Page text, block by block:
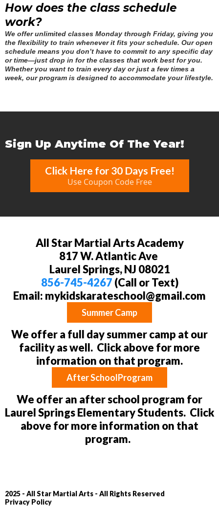
How does the class schedule
work?
We offer unlimited classes Monday through Friday, giving you
the flexibility to train whenever it fits your schedule. Our open
schedule means you don’t have to commit to any specific day
or time—just drop in for the classes that work best for you.
Whether you want to train every day or just a few times a
week, our program is designed to accommodate your lifestyle.
Sign Up Anytime Of The Year!
Click Here for 30 Days Free!
Use Coupon Code Free
All Star Martial Arts Academy
817 W. Atlantic Ave
Laurel Springs, NJ 08021
856-745-4267 (Call or Text)
Email: mykidskarateschool@gmail.com
Summer Camp
We offer a full day summer camp at our
facility as well. Click above for more
information on that program.
After SchoolProgram
We offer an after school program for
Laurel Springs Elementary Students. Click
above for more information on that
program.
2025 - All Star Martial Arts - All Rights Reserved
Privacy Policy